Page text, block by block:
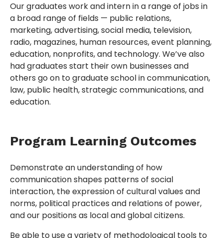
Our graduates work and intern in a range of jobs in
a broad range of fields — public relations,
marketing, advertising, social media, television,
radio, magazines, human resources, event planning,
education, nonprofits, and technology. We’ve also
had graduates start their own businesses and
others go on to graduate school in communication,
law, public health, strategic communications, and
education.
Program Learning Outcomes
Demonstrate an understanding of how
communication shapes patterns of social
interaction, the expression of cultural values and
norms, political practices and relations of power,
and our positions as local and global citizens.
Be able to use a variety of methodological tools to